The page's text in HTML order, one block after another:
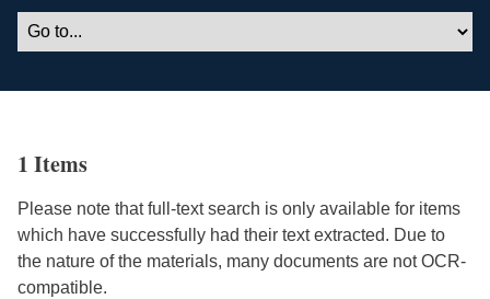
1 Items
Please note that full-text search is only available for items
which have successfully had their text extracted. Due to
the nature of the materials, many documents are not OCR-
compatible.